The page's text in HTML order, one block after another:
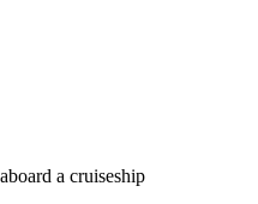
a cruiseship